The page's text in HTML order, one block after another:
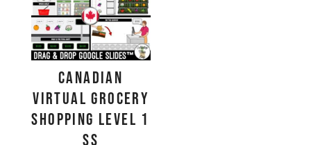
CANADIAN
Virtual Grocery
Shopping Level 1
SS